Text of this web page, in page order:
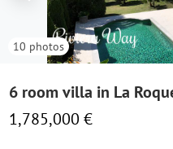
10 photos
6 room villa in La
1,785,000 €